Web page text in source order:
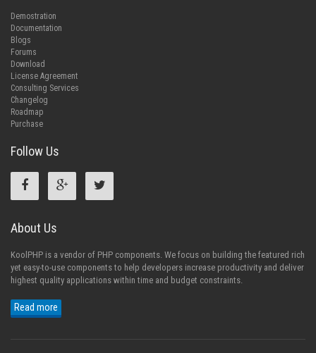
Demostration
Documentation
Blogs
Forums
Download
License Agreement
Consulting Services
Changelog
Roadmap
Purchase
Follow Us
About Us
KoolPHP is a vendor of PHP components. We focus on building the featured rich
yet easy-to-use components to help developers increase productivity and deliver
highest quality applications within time and budget constraints.
Read more